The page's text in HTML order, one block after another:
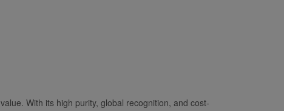
With its high purity, global recognition, and cost-